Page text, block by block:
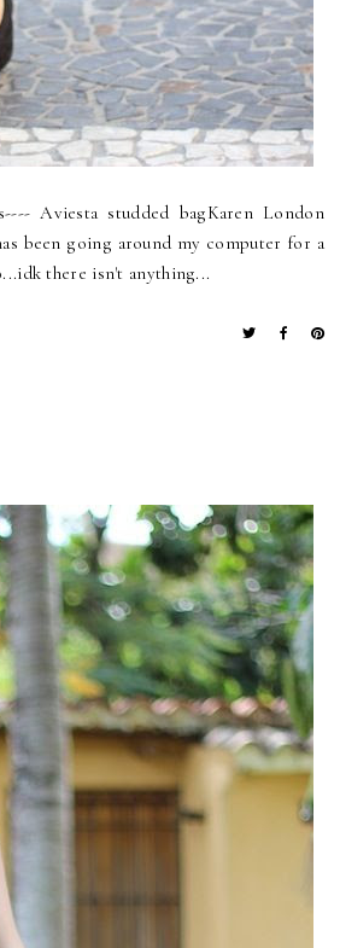
Aviesta studded bagKaren London
been going around my computer for a
there isn't anything...